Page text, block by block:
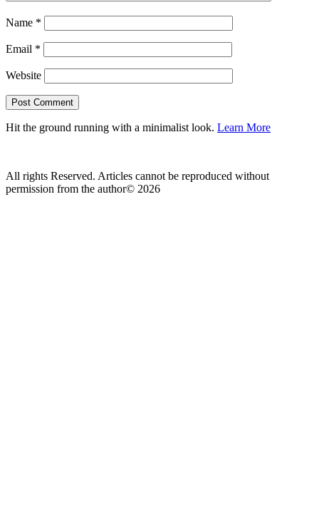
Name *
Email *
Website
Hit the ground running with a minimalist look. Learn More
All rights Reserved. Articles cannot be reproduced without
permission from the author© 2026